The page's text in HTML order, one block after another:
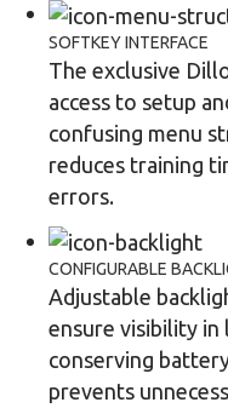
SOFTKEY INTERFACE
The exclusive
access to setup
confusing menu
reduces training
errors.
CONFIGURABLE
Adjustable
ensure visibility
conserving
prevents